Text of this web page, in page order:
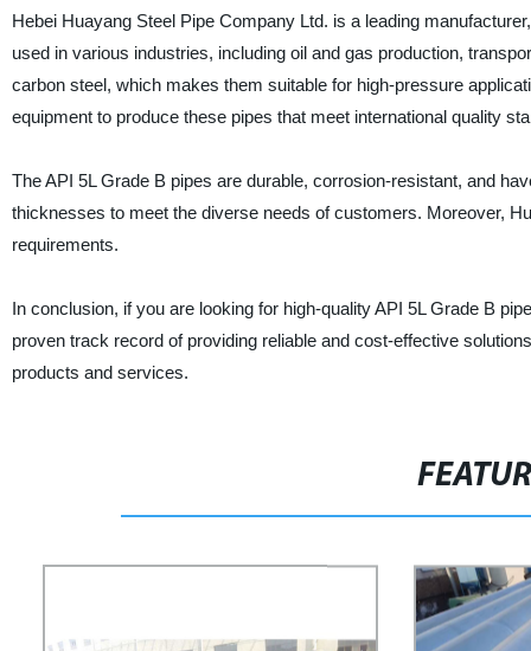
Hebei Huayang Steel Pipe Company Ltd. is a leading
used in various industries, including oil and gas production,
carbon steel, which makes them suitable for high-pressure
equipment to produce these pipes that meet international quality
The API 5L Grade B pipes are durable, corrosion-resistant, and
thicknesses to meet the diverse needs of customers. Moreover,
requirements.
In conclusion, if you are looking for high-quality API 5L Grade B
proven track record of providing reliable and cost-effective
products and services.